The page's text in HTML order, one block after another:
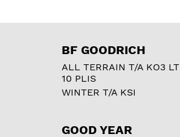
BF GOODRICH
ALL TERRAIN T/A KO3 LT
10 PLIS
WINTER T/A KSI
GOOD YEAR